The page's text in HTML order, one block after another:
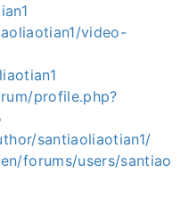
video-
profile.php?
santiaoliaotian1/
forums/users/santiao